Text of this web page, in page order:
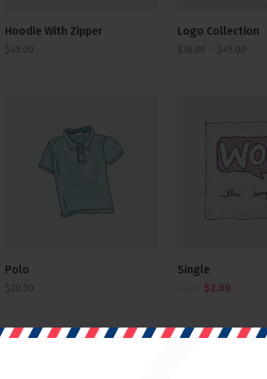
Hoodie With Zipper
$45.00
Logo Collection
$18.00 – $45.00
Polo
$20.00
Single
$2.00